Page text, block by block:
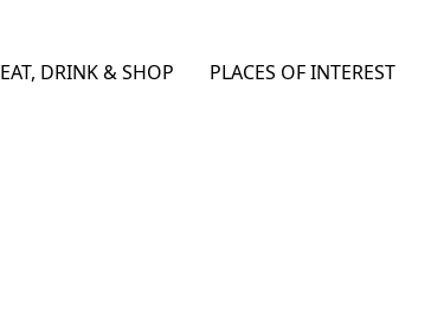
EAT, DRINK & SHOP PLACES OF INTEREST